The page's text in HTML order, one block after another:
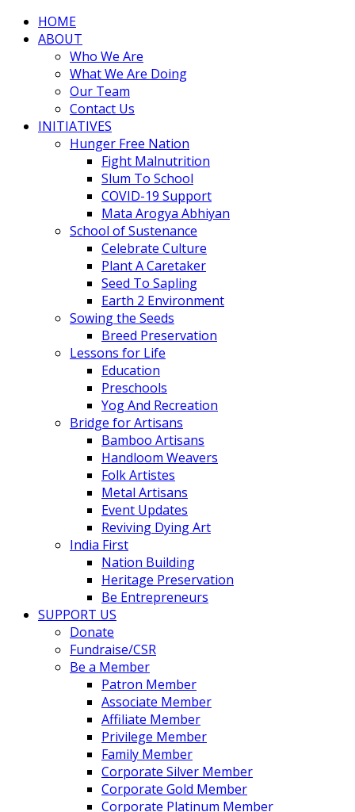
HOME
ABOUT
Who We Are
What We Are Doing
Our Team
Contact Us
INITIATIVES
Hunger Free Nation
Fight Malnutrition
Slum To School
COVID-19 Support
Mata Arogya Abhiyan
School of Sustenance
Celebrate Culture
Plant A Caretaker
Seed To Sapling
Earth 2 Environment
Sowing the Seeds
Breed Preservation
Lessons for Life
Education
Preschools
Yog And Recreation
Bridge for Artisans
Bamboo Artisans
Handloom Weavers
Folk Artistes
Metal Artisans
Event Updates
Reviving Dying Art
India First
Nation Building
Heritage Preservation
Be Entrepreneurs
SUPPORT US
Donate
Fundraise/CSR
Be a Member
Patron Member
Associate Member
Affiliate Member
Privilege Member
Family Member
Corporate Silver Member
Corporate Gold Member
Corporate Platinum Member